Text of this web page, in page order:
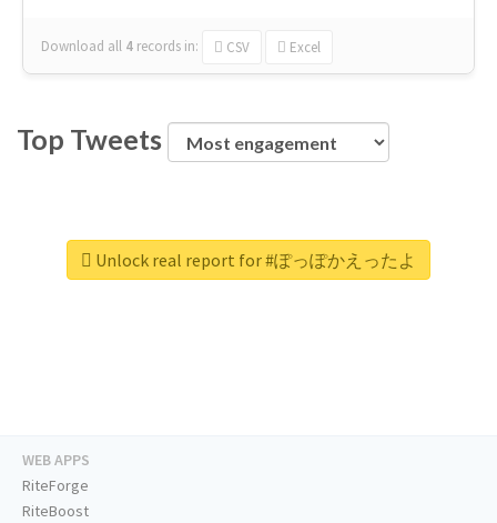
Download all 4 records in: CSV Excel
Top Tweets
Unlock real report for #ぽっぽかえったよ
WEB APPS
RiteForge
RiteBoost